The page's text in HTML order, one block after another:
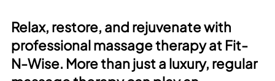
Relax, restore, and rejuvenate with
professional massage therapy at Fit-
N-Wise. More than just a luxury, regular